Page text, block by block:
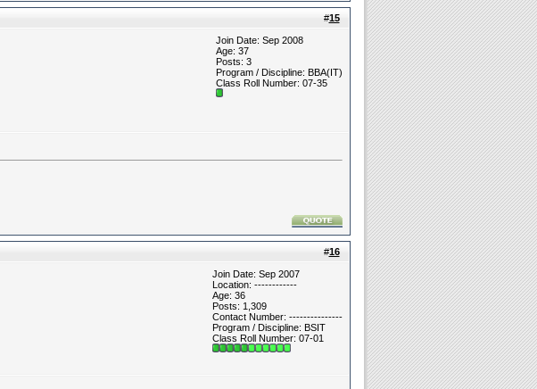
#15
Join Date: Sep 2008
Age: 37
Posts: 3
Program / Discipline: BBA(IT)
Class Roll Number: 07-35
#16
Join Date: Sep 2007
Location: ------------
Age: 36
Posts: 1,309
Contact Number: ---------------
Program / Discipline: BSIT
Class Roll Number: 07-01